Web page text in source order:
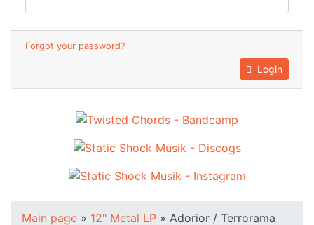
Forgot your password?
Login
Main page » 12" Metal LP » Adorior / Terrorama